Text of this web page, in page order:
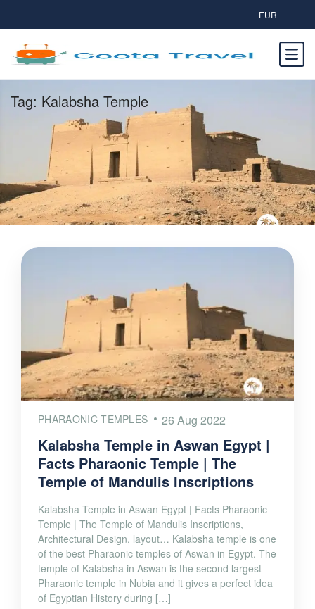
EUR
Tag: Kalabsha Temple
PHARAONIC TEMPLES 26 Aug 2022
Kalabsha Temple in Aswan Egypt |
Facts Pharaonic Temple | The
Temple of Mandulis Inscriptions
Kalabsha Temple in Aswan Egypt | Facts Pharaonic
Temple | The Temple of Mandulis Inscriptions,
Architectural Design, layout… Kalabsha temple is one
of the best Pharaonic temples of Aswan in Egypt. The
temple of Kalabsha in Aswan is the second largest
Pharaonic temple in Nubia and it gives a perfect idea
of Egyptian History during […]